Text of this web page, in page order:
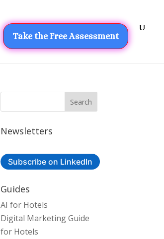
Take the Free Assessment
Newsletters
Subscribe on LinkedIn
Guides
AI for Hotels
Digital Marketing Guide
for Hotels